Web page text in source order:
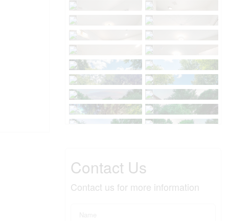
Contact Us
Contact us for more information